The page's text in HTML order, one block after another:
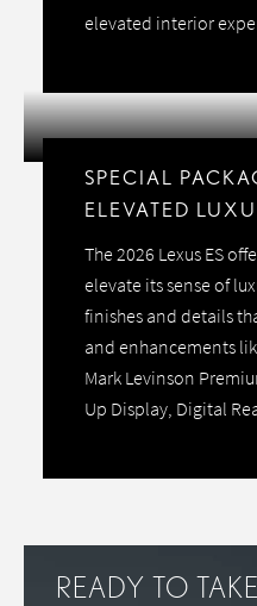
elevated interior
SPECIAL
ELEVATED
The 2026 Lexus ES
elevate its sense of
finishes and details
and enhancements
Mark Levinson
Up Display, Digital
READY TO